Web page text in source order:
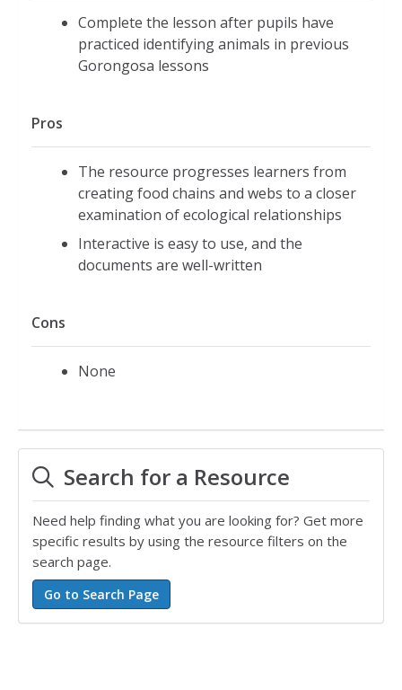
Complete the lesson after pupils have
practiced identifying animals in previous
Gorongosa lessons
Pros
The resource progresses learners from
creating food chains and webs to a closer
examination of ecological relationships
Interactive is easy to use, and the
documents are well-written
Cons
None
Search for a Resource
Need help finding what you are looking for? Get more
specific results by using the resource filters on the
search page.